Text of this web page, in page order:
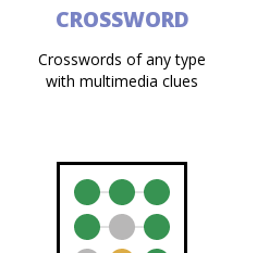
CROSSWORD
Crosswords of any type
with multimedia clues